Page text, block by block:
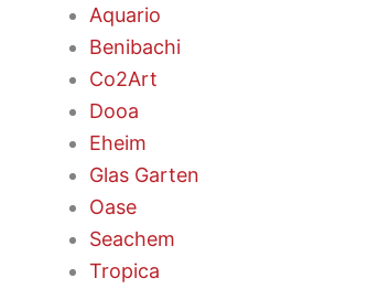
Aquario
Benibachi
Co2Art
Dooa
Eheim
Glas Garten
Oase
Seachem
Tropica